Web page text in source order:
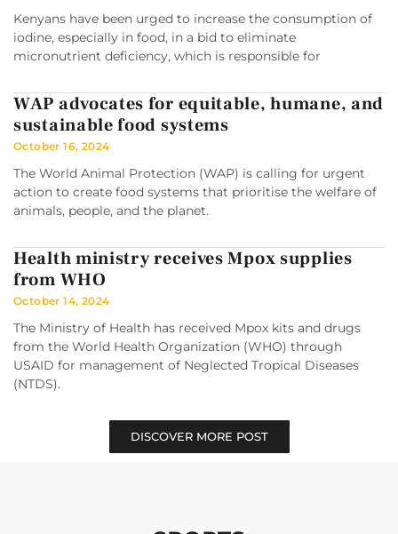
Kenyans have been urged to increase the consumption of
iodine, especially in food, in a bid to eliminate
micronutrient deficiency, which is responsible for
WAP advocates for equitable, humane, and
sustainable food systems
October 16, 2024
The World Animal Protection (WAP) is calling for urgent
action to create food systems that prioritise the welfare of
animals, people, and the planet.
Health ministry receives Mpox supplies
from WHO
October 14, 2024
The Ministry of Health has received Mpox kits and drugs
from the World Health Organization (WHO) through
USAID for management of Neglected Tropical Diseases
(NTDS).
DISCOVER MORE POST